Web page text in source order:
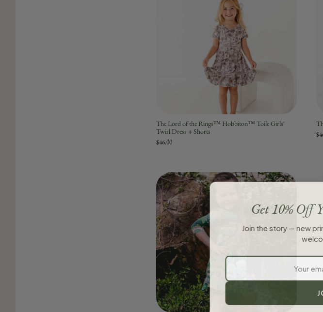
The Lord of the Rings™ Hobbiton™ Toile Girls'
Twirl Dress + Shorts
$46.00
Get 10% Off
Join the story — new